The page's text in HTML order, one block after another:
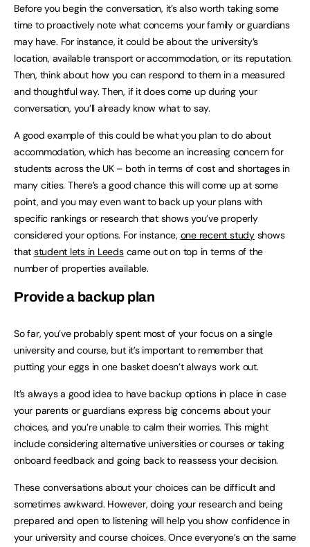
Before you begin the conversation, it’s also worth taking some
time to proactively note what concerns your family or guardians
may have. For instance, it could be about the university’s
location, available transport or accommodation, or its reputation.
Then, think about how you can respond to them in a measured
and thoughtful way. Then, if it does come up during your
conversation, you’ll already know what to say.
A good example of this could be what you plan to do about
accommodation, which has become an increasing concern for
students across the UK – both in terms of cost and shortages in
many cities. There’s a good chance this will come up at some
point, and you may even want to back up your plans with
specific rankings or research that shows you’ve properly
considered your options. For instance, one recent studyshows
that student lets in Leedscame out on top in terms of the
number of properties available.
Provide a backup plan
So far, you’ve probably spent most of your focus on a single
university and course, but it’s important to remember that
putting your eggs in one basket doesn’t always work out.
It’s always a good idea to have backup options in place in case
your parents or guardians express big concerns about your
choices, and you’re unable to calm their worries. This might
include considering alternative universities or courses or taking
onboard feedback and going back to reassess your decision.
These conversations about your choices can be difficult and
sometimes awkward. However, doing your research and being
prepared and open to listening will help you show confidence in
your university and course choices. Once everyone’s on the same